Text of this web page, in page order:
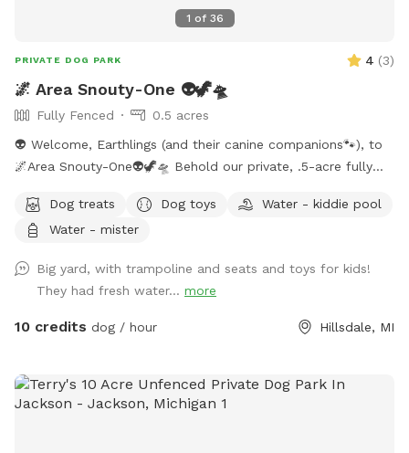
1 of 36
PRIVATE DOG PARK 4 (3)
🌌 Area Snouty-One 👽🦖🛸
Fully Fenced
0.5 acres
👽 Welcome, Earthlings (and their canine companions🐾), to
🌌Area Snouty-One👽🦖🛸 Behold our private, .5-acre fully
roam unleashed under the watchful gaze of the Feral Alien
Overlord. The perimeter is secured with a blend of privacy
intergalactic-grade defense grid to ensure your furry
explorer’s safety. Within this sector, you shall find: ✨Chairs
and tables (for weary humans) ✨A trampoline (for Earth
Included in This Dimension: ✨ Completely fenced yard ✨
Lake access (recall required — the abyss hungers) ✨
Dog treats Dog toys
Water - kiddie pool
Water - mister
Big yard, with trampoline and seats and toys for kids!
They had fresh water... more
10 credits dog / hour Hillsdale, MI